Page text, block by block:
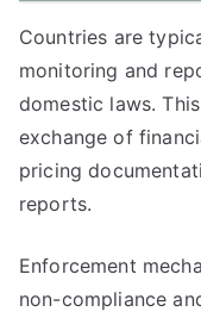
Countries are
monitoring and
domestic laws.
exchange of
pricing
reports.
Enforcement
non-compliance